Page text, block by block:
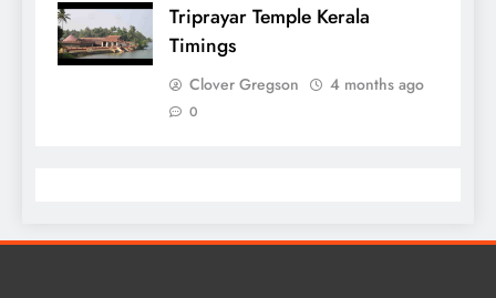
Triprayar Temple Kerala
Timings
Clover Gregson 4 months ago
0